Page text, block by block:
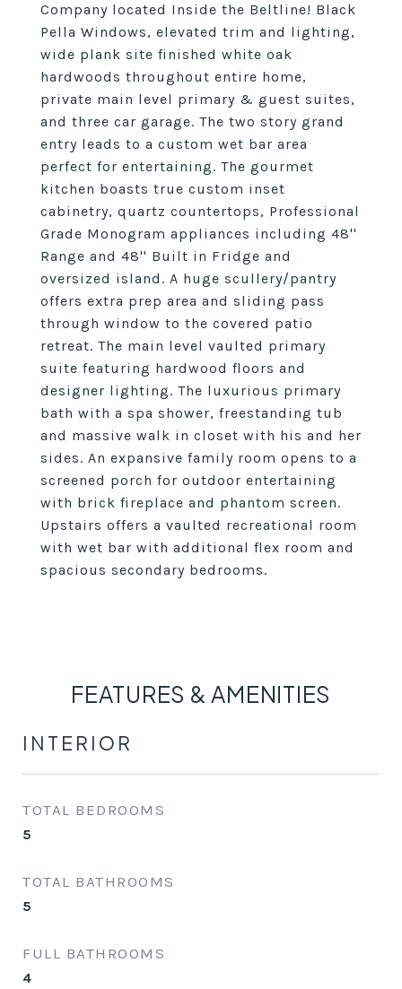
Company located Inside the Beltline! Black
Pella Windows, elevated trim and lighting,
wide plank site finished white oak
hardwoods throughout entire home,
private main level primary & guest suites,
and three car garage. The two story grand
entry leads to a custom wet bar area
perfect for entertaining. The gourmet
kitchen boasts true custom inset
cabinetry, quartz countertops, Professional
Grade Monogram appliances including 48''
Range and 48'' Built in Fridge and
oversized island. A huge scullery/pantry
offers extra prep area and sliding pass
through window to the covered patio
retreat. The main level vaulted primary
suite featuring hardwood floors and
designer lighting. The luxurious primary
bath with a spa shower, freestanding tub
and massive walk in closet with his and her
sides. An expansive family room opens to a
screened porch for outdoor entertaining
with brick fireplace and phantom screen.
Upstairs offers a vaulted recreational room
with wet bar with additional flex room and
spacious secondary bedrooms.
FEATURES & AMENITIES
INTERIOR
TOTAL BEDROOMS
5
TOTAL BATHROOMS
5
FULL BATHROOMS
4